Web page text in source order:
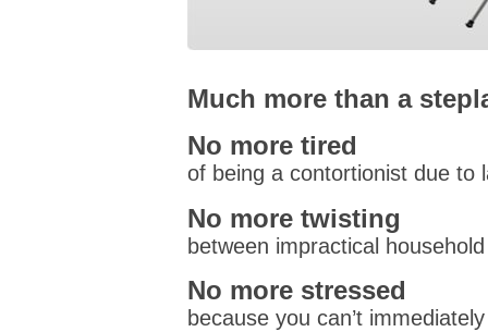
Much more than a
No more tired
of being a contortionist due to
No more twisting
between impractical
No more stressed
because you can’t